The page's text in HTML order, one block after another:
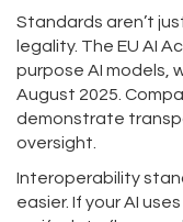
Standards aren’t
legality. The EU AI
purpose AI models,
August 2025.
demonstrate
oversight.
Interoperability
easier. If your AI